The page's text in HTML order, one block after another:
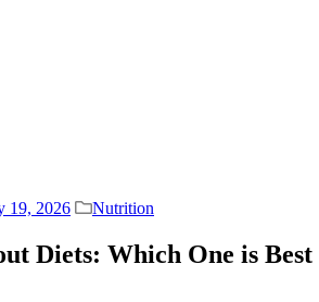
19, 2026 Nutrition
Diets: Which One is Best